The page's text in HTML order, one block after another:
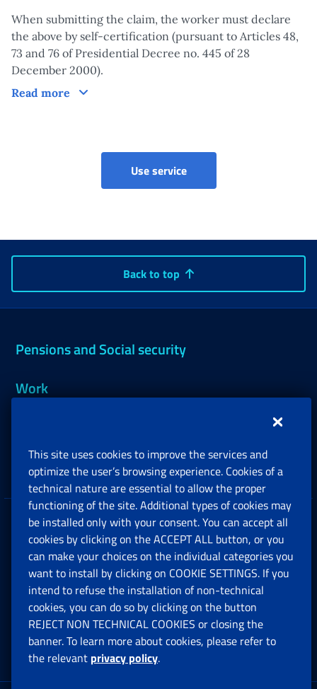
When submitting the claim, the worker must declare
the above by self-certification (pursuant to Articles 48,
73 and 76 of Presidential Decree no. 445 of 28
December 2000).
Read more
Claim
Use serviceVulnerable workers
Back to top
Pensions and Social security
Work
Companies and Freelance professionals
Privacy
Social Security Rights and Obligations in the
European Union
Cookie settings
Multichannel Contact Centre
This site uses cookies to improve the services and
optimize the user’s browsing experience. Cookies of a
technical nature are essential to allow the proper
functioning of the site. Additional types of cookies may
be installed only with your consent. You can accept all
cookies by clicking on the ACCEPT ALL button, or you
can make your choices on the individual categories you
want to install by clicking on COOKIE SETTINGS. If you
intend to refuse the installation of non-technical
cookies, you can do so by clicking on the button
REJECT NON TECHNICAL COOKIES or closing the
banner. To learn more about cookies, please refer to
the relevant privacy policy.